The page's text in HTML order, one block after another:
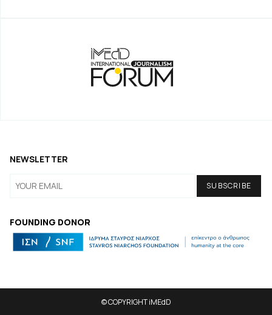
FOUNDING DONOR
NEWSLETTER
© COPYRIGHT iMEdD